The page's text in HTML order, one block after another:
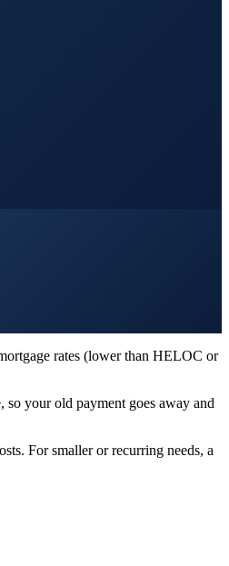
rates (lower than HELOC or
your old payment goes away and
For smaller or recurring needs, a